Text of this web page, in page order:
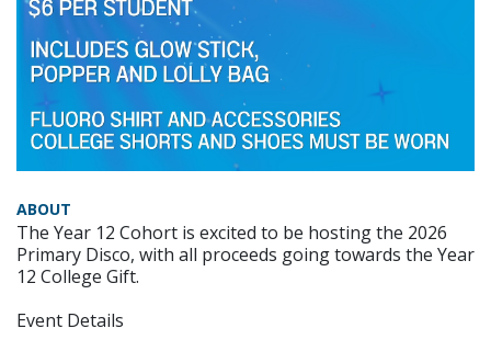
ABOUT
The Year 12 Cohort is excited to be hosting the 2026
Primary Disco, with all proceeds going towards the Year
12 College Gift.
Event Details